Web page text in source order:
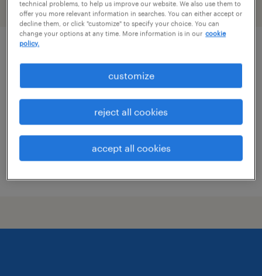
filter 2
alexandria, virginia
temporary
$20 - $22.25 per hour
technical problems, to help us improve our website. We also use them to
offer you more relevant information in searches. You can either accept or
decline them, or click "customize" to specify your choice. You can
change your options at any time. More information is in our cookie
policy.
customize
reject all cookies
accept all cookies